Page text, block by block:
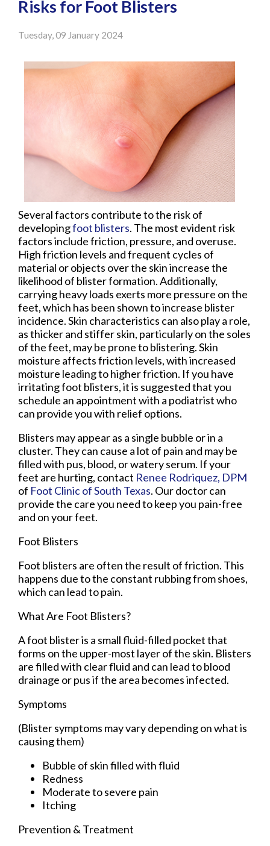
Risks for Foot Blisters
Tuesday, 09 January 2024
Several factors contribute to the risk of
developingfoot blisters. The most evident risk
factors include friction, pressure, and overuse.
High friction levels and frequent cycles of
material or objects over the skin increase the
likelihood of blister formation. Additionally,
carrying heavy loads exerts more pressure on the
feet, which has been shown to increase blister
incidence. Skin characteristics can also play a role,
as thicker and stiffer skin, particularly on the soles
of the feet, may be prone to blistering. Skin
moisture affects friction levels, with increased
moisture leading to higher friction. If you have
irritating foot blisters, it is suggested that you
schedule an appointment with a podiatrist who
can provide you with relief options.
Blisters may appear as a single bubble or in a
cluster. They can cause a lot of pain and may be
filled with pus, blood, or watery serum. If your
feet are hurting, contact Renee Rodriquez, DPM
of Foot Clinic of South Texas. Our doctorcan
provide the care you need to keep you pain-free
and on your feet.
Foot Blisters
Foot blisters are often the result of friction. This
happens due to the constant rubbing from shoes,
which can lead to pain.
What Are Foot Blisters?
A foot blister is a small fluid-filled pocket that
forms on the upper-most layer of the skin. Blisters
are filled with clear fluid and can lead to blood
drainage or pus if the area becomes infected.
Symptoms
(Blister symptoms may vary depending on what is
causing them)
Bubble of skin filled with fluid
Redness
Moderate to severe pain
Itching
Prevention & Treatment